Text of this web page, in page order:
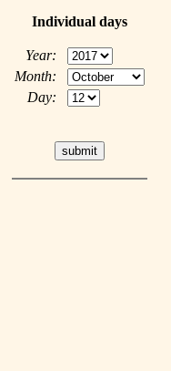
Individual days
Year:
Month:
Day: